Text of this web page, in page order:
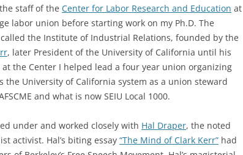
staff of the Center for Labor Research and Education at
labor union before starting work on my Ph.D. The
the Institute of Industrial Relations, founded by the
, later President of the University of California until his
the Center I helped lead a four year union organizing
the University of California system as a union steward
and what is now SEIU Local 1000.
under and worked closely with Hal Draper, the noted
activist. Hal’s biting essay “The Mind of Clark Kerr” had